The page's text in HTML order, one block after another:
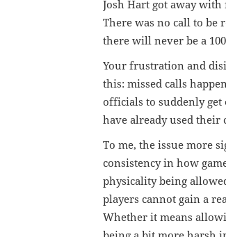
Josh Hart got away
There was no call to be
there will never be a
Your frustration and
this: missed calls
officials to suddenly get
have already used their
To me, the issue more
consistency in how
physicality being
players cannot gain a
Whether it means